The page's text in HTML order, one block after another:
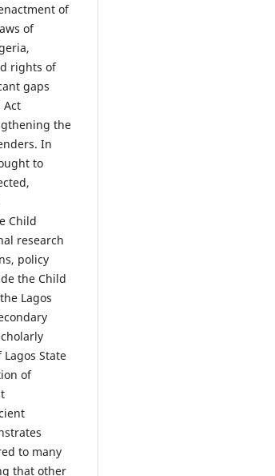
of
of
rights of
gaps
Act
the
In
to
Child
research
policy
the Child
Lagos
State
of
to many
that other